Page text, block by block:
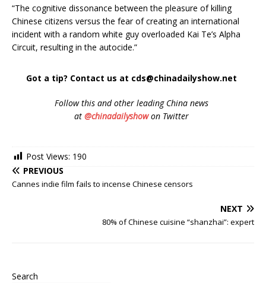
“The cognitive dissonance between the pleasure of killing
Chinese citizens versus the fear of creating an international
incident with a random white guy overloaded Kai Te’s Alpha
Circuit, resulting in the autocide.”
Got a tip? Contact us at cds@chinadailyshow.net
Followthis and other leading China news
at @chinadailyshowon Twitter
Post Views: 190
PREVIOUS
Cannes indie film fails to incense Chinese censors
NEXT
80% of Chinese cuisine “shanzhai”: expert
Search